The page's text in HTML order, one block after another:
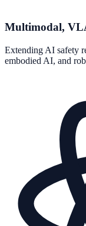
Multimodal,
Extending AI safety
embodied AI, and